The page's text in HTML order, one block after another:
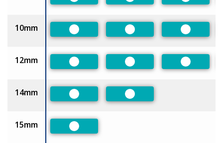
10mm
Preferred Preferred Preferred
12mm
Preferred Preferred Preferred
14mm
Preferred Preferred
15mm
Preferred